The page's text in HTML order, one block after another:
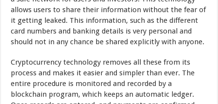
allows users to share their information without the fear of
it getting leaked. This information, such as the different
card numbers and banking details is very personal and
should not in any chance be shared explicitly with anyone.
Cryptocurrency technology removes all these from its
process and makes it easier and simpler than ever. The
entire procedure is monitored and recorded by a
blockchain program, which keeps an automatic ledger.